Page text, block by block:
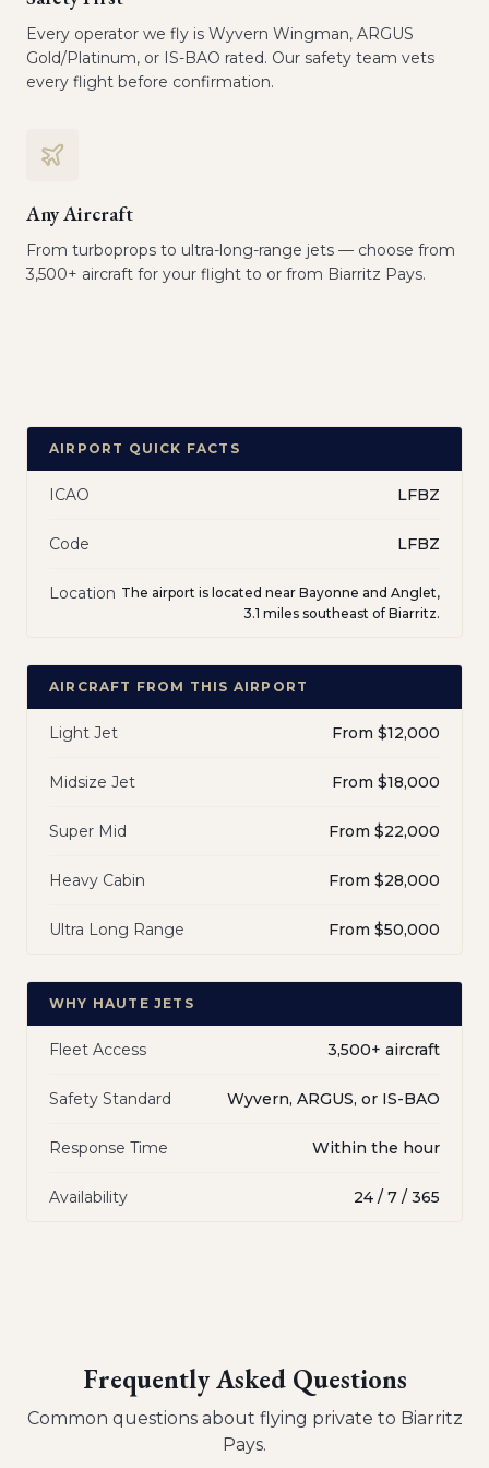
Every operator we fly is Wyvern Wingman, ARGUS
Gold/Platinum, or IS-BAO rated. Our safety team vets
every flight before confirmation.
Any Aircraft
From turboprops to ultra-long-range jets — choose from
3,500+ aircraft for your flight to or from Biarritz Pays.
AIRPORT QUICK FACTS
ICAO LFBZ
Code LFBZ
Location The airport is located near Bayonne and Anglet,
3.1 miles southeast of Biarritz.
AIRCRAFT FROM THIS AIRPORT
Light Jet From $12,000
Midsize Jet From $18,000
Super Mid From $22,000
Heavy Cabin From $28,000
Ultra Long Range From $50,000
WHY HAUTE JETS
Fleet Access 3,500+ aircraft
Safety Standard Wyvern, ARGUS, or IS-BAO
Response Time Within the hour
Availability 24 / 7 / 365
Frequently Asked Questions
Common questions about flying private to Biarritz
Pays.